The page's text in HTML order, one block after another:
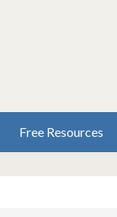
Free Resources